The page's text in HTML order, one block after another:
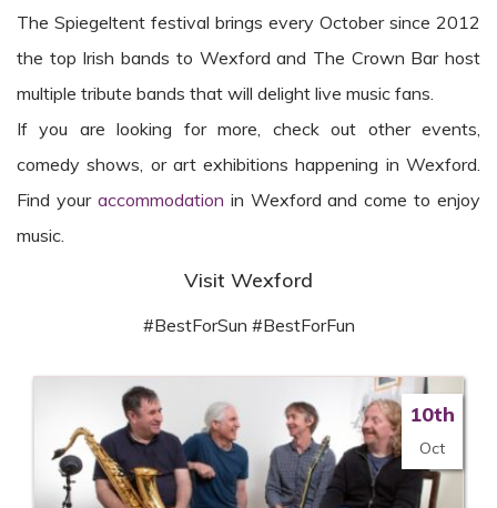
The Spiegeltent festival brings every October since 2012
the top Irish bands to Wexford and The Crown Bar host
multiple tribute bands that will delight live music fans.
If you are looking for more, check out other events,
comedy shows, or art exhibitions happening in Wexford.
Find your accommodation in Wexford and come to enjoy
music.
Visit Wexford
#BestForSun #BestForFun
10th
Oct